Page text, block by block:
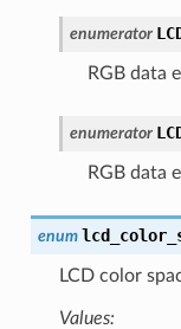
enumerator
RGB data
enumerator
RGB data
enum
LCD color
Values: